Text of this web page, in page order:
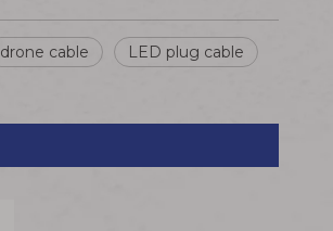
drone cable LED plug cable